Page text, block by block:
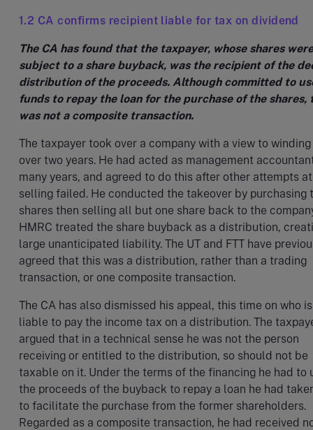
1.2 CA confirms recipient liable for tax on dividend
The CA has found that the taxpayer, whose shares were
subject to a share buyback, was the recipient of the
distribution of the proceeds. Although committed to
funds to repay the loan for the purchase of the shares,
was not a composite transaction.
The taxpayer took over a company with a view to
over two years. He had acted as management
many years, and agreed to do this after other attempts at
selling failed. He conducted the takeover by purchasing
shares then selling all but one share back to the
HMRC treated the share buyback as a distribution,
large unanticipated liability. The UT and FTT have
agreed that this was a distribution, rather than a trading
transaction, or one composite transaction.
The CA has also dismissed his appeal, this time on who is
liable to pay the income tax on a distribution. The
argued that in a technical sense he was not the person
receiving or entitled to the distribution, so should not be
taxable on it. Under the terms of the financing he had to
the proceeds of the buyback to repay a loan he had
to facilitate the purchase from the former shareholders.
Regarded as a composite transaction, he had received